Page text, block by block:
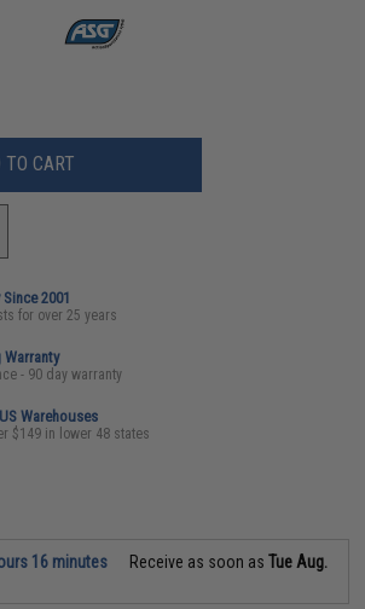
TO CART
2001
for over 25 years
Warranty
- 90 day warranty
Warehouses
$149 in lower 48 states
16 minutes Receive as soon asTue Aug.